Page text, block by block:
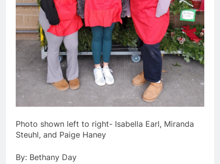
Photo shown left to right- Isabella Earl, Miranda
Steuhl, and Paige Haney
By: Bethany Day